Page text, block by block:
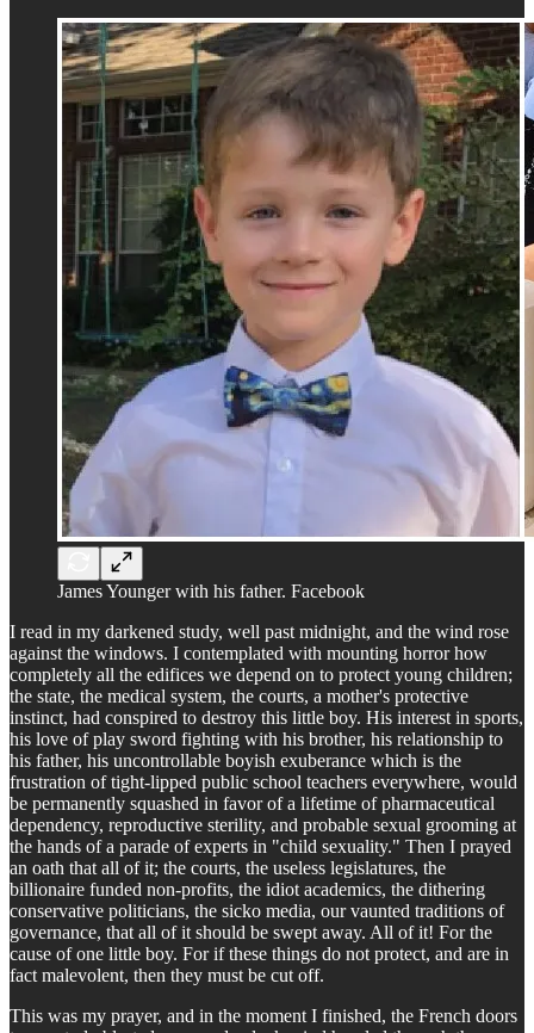
James Younger with his father. Facebook
I read in my darkened study, well past midnight, and the wind rose
against the windows. I contemplated with mounting horror how
completely all the edifices we depend on to protect young children;
the state, the medical system, the courts, a mother's protective
instinct, had conspired to destroy this little boy. His interest in sports,
his love of play sword fighting with his brother, his relationship to
his father, his uncontrollable boyish exuberance which is the
frustration of tight-lipped public school teachers everywhere, would
be permanently squashed in favor of a lifetime of pharmaceutical
dependency, reproductive sterility, and probable sexual grooming at
the hands of a parade of experts in "child sexuality." Then I prayed
an oath that all of it; the courts, the useless legislatures, the
billionaire funded non-profits, the idiot academics, the dithering
conservative politicians, the sicko media, our vaunted traditions of
governance, that all of it should be swept away. All of it! For the
cause of one little boy. For if these things do not protect, and are in
fact malevolent, then they must be cut off.
This was my prayer, and in the moment I finished, the French doors